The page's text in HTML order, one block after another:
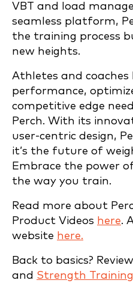
VBT and load
seamless platform,
the training process
new heights.
Athletes and
performance,
competitive edge
Perch. With its
user-centric design,
it’s the future of
Embrace the power
the way you train.
Read more about
Product Videos here.
website here.
Back to basics?
and Strength Training